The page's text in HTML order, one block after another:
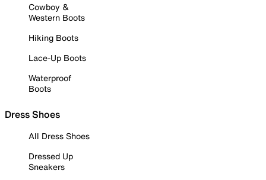
Cowboy &
Western Boots
Hiking Boots
Lace-Up Boots
Waterproof
Boots
Dress Shoes
All Dress Shoes
Dressed Up
Sneakers